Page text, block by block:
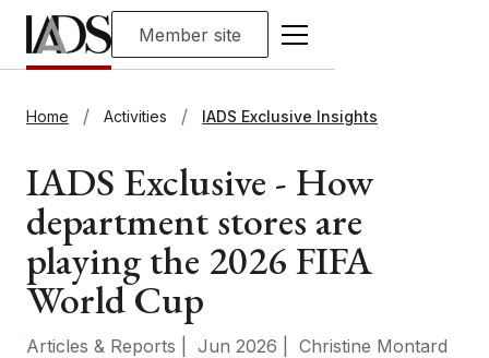
Member site
Home Activities IADS Exclusive Insights
IADS Exclusive - How
department stores are
playing the 2026 FIFA
World Cup
Articles & Reports Jun 2026 Christine Montard